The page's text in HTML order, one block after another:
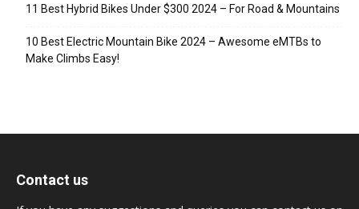
11 Best Hybrid Bikes Under $300 2024 – For Road & Mountains
10 Best Electric Mountain Bike 2024 – Awesome eMTBs to
Make Climbs Easy!
Contact us